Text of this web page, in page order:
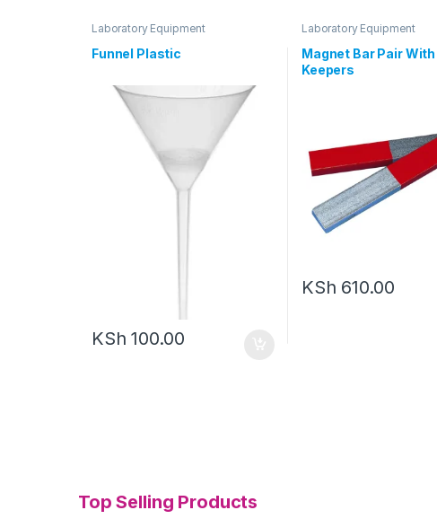
Laboratory Equipment
Funnel Plastic
KSh 100.00
Laboratory Equipment
Magnet Bar Pair With
Keepers
KSh 610.00
Top Selling Products